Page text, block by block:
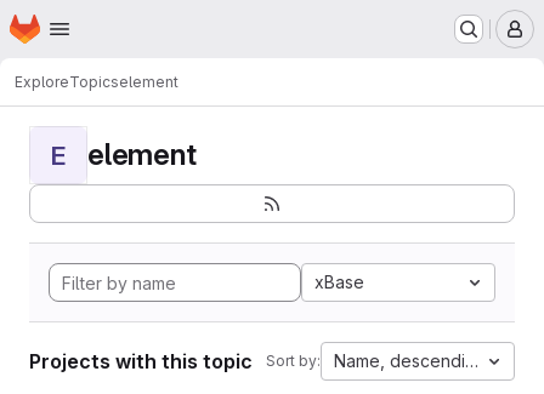
Skip to main content
Homepage
ExploreTopicselement
E element
xBase
Projects with this topic Sort by: Name, descending